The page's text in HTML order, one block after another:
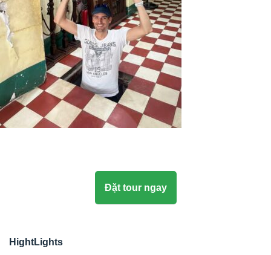
Đặt tour ngay
HightLights